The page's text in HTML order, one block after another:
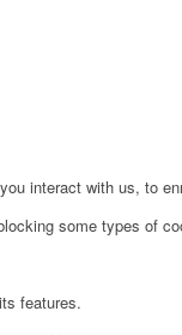
interact with us, to
some types of
features.